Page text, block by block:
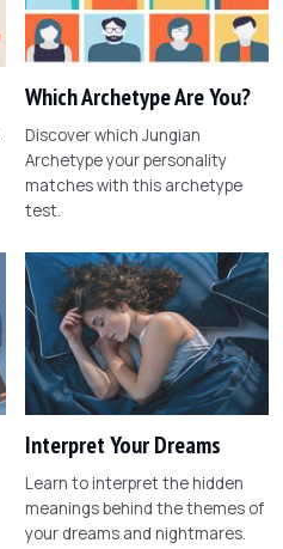
Which Archetype Are You?
Discover which Jungian
Archetype your personality
matches with this archetype
test.
Interpret Your Dreams
Learn to interpret the hidden
meanings behind the themes of
your dreams and nightmares.